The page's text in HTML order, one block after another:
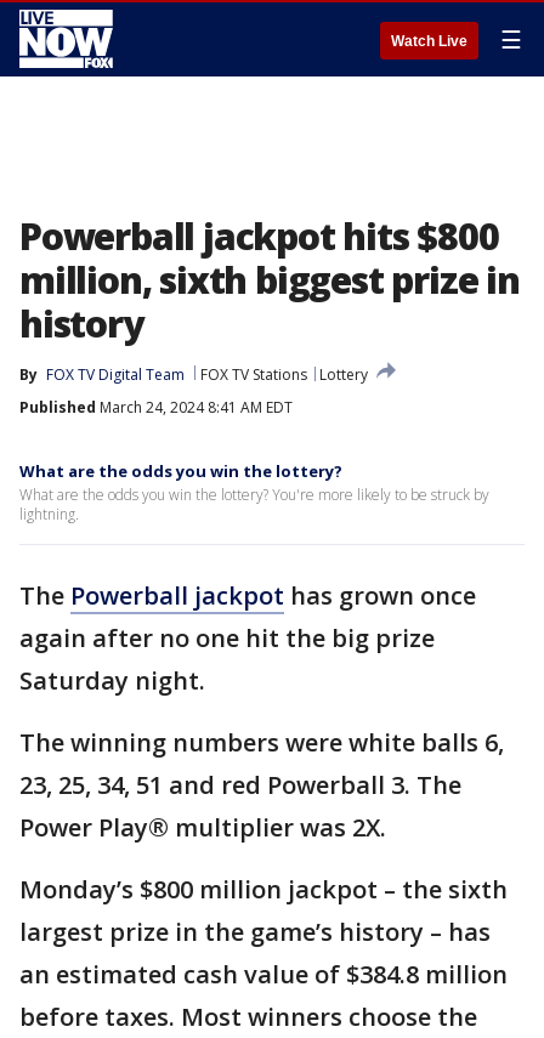
Watch Live ☰
Powerball jackpot hits $800
million, sixth biggest prize in
history
By FOX TV Digital Team FOX TV Stations
Lottery
Published March 24, 2024 8:41 AM EDT
What are the odds you win the lottery?
What are the odds you win the lottery? You're more likely to be struck by
lightning.
The Powerball jackpot has grown once
again after no one hit the big prize
Saturday night.
The winning numbers were white balls 6,
23, 25, 34, 51 and red Powerball 3. The
Power Play® multiplier was 2X.
Monday’s $800 million jackpot – the sixth
largest prize in the game’s history – has
an estimated cash value of $384.8 million
before taxes. Most winners choose the